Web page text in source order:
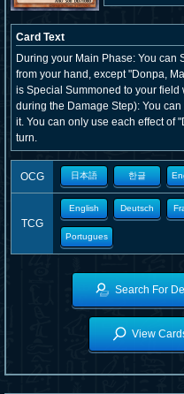
Card Text
During your Main Phase: You can
from your hand, except "Donpa,
is Special Summoned to your
during the Damage Step): You
it. You can only use each effect of
turn.
OCG 日本語 한글
TCG
English Deutsch
Portugues
Search For
View